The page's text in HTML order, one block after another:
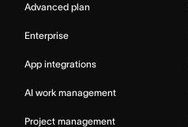
Advanced plan
Enterprise
App integrations
AI work management
Project management